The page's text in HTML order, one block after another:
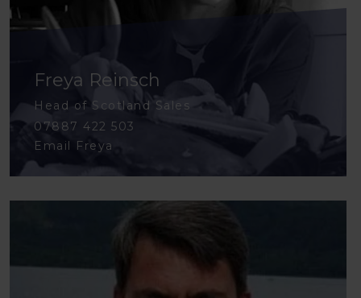
Freya Reinsch
Head of Scotland Sales
07887 422 503
Email Freya